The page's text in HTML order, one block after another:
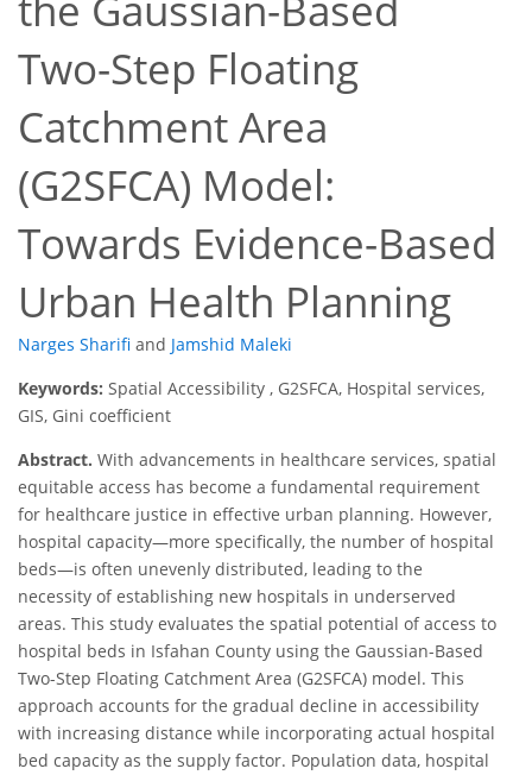
Two-Step Floating
Catchment Area
(G2SFCA) Model:
Towards Evidence-Based
Urban Health Planning
Narges Sharifi and Jamshid Maleki
Keywords: Spatial Accessibility , G2SFCA, Hospital services,
GIS, Gini coefficient
Abstract. With advancements in healthcare services, spatial
equitable access has become a fundamental requirement
for healthcare justice in effective urban planning. However,
hospital capacity—more specifically, the number of hospital
beds—is often unevenly distributed, leading to the
necessity of establishing new hospitals in underserved
areas. This study evaluates the spatial potential of access to
hospital beds in Isfahan County using the Gaussian-Based
Two-Step Floating Catchment Area (G2SFCA) model. This
approach accounts for the gradual decline in accessibility
with increasing distance while incorporating actual hospital
bed capacity as the supply factor. Population data, hospital